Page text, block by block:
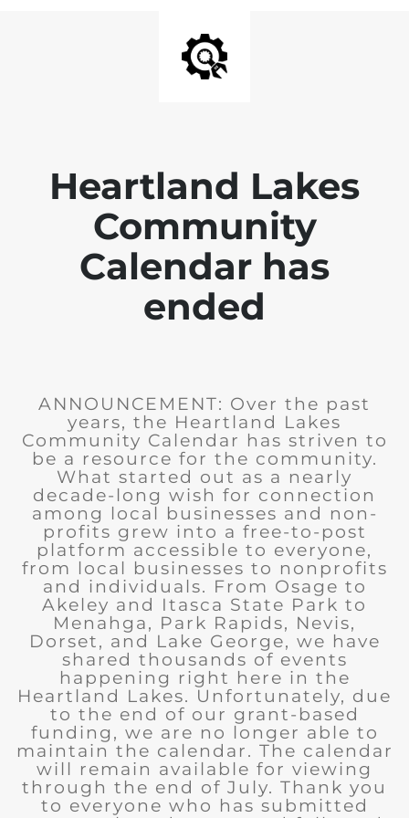
Heartland Lakes
Community
Calendar has
ended
ANNOUNCEMENT: Over the past
years, the Heartland Lakes
Community Calendar has striven to
be a resource for the community.
What started out as a nearly
decade-long wish for connection
among local businesses and non-
profits grew into a free-to-post
platform accessible to everyone,
from local businesses to nonprofits
and individuals. From Osage to
Akeley and Itasca State Park to
Menahga, Park Rapids, Nevis,
Dorset, and Lake George, we have
shared thousands of events
happening right here in the
Heartland Lakes. Unfortunately, due
to the end of our grant-based
funding, we are no longer able to
maintain the calendar. The calendar
will remain available for viewing
through the end of July. Thank you
to everyone who has submitted